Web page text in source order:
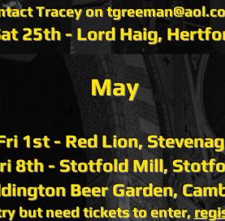
Tracey on
25th - Lord Haig,
May
1st - Red Lion,
8th - Stotfold Mill,
Beer Garden,
but need tickets to enter,